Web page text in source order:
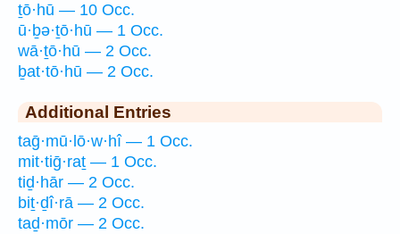
ṯō·hū — 10 Occ.
ū·ḇə·ṯō·hū — 1 Occ.
wā·ṯō·hū — 2 Occ.
ḇat·tō·hū — 2 Occ.
Additional Entries
taḡ·mū·lō·w·hî — 1 Occ.
mit·tiḡ·raṯ — 1 Occ.
tiḏ·hār — 2 Occ.
biṯ·ḏî·rā — 2 Occ.
taḏ·mōr — 2 Occ.